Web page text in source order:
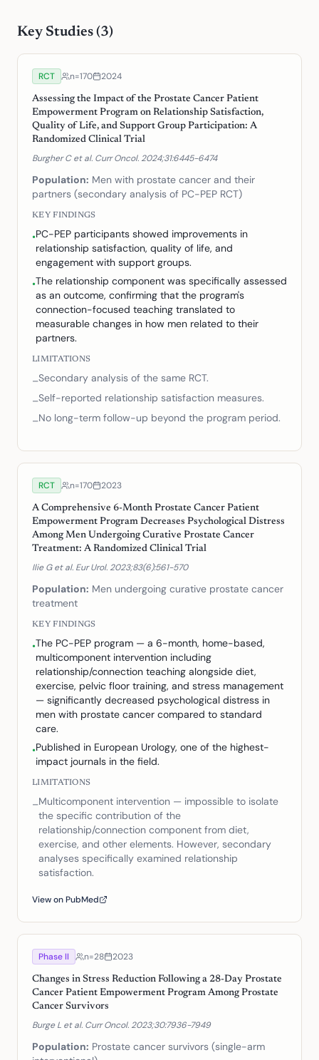
Key Studies (3)
RCT n=170 2024
Assessing the Impact of the Prostate Cancer Patient
Empowerment Program on Relationship Satisfaction,
Quality of Life, and Support Group Participation: A
Randomized Clinical Trial
Burgher C et al. Curr Oncol. 2024;31:6445-6474
Population: Men with prostate cancer and their
partners (secondary analysis of PC-PEP RCT)
KEY FINDINGS
•PC-PEP participants showed improvements in
relationship satisfaction, quality of life, and
engagement with support groups.
•The relationship component was specifically assessed
as an outcome, confirming that the program's
connection-focused teaching translated to
measurable changes in how men related to their
partners.
LIMITATIONS
–Secondary analysis of the same RCT.
–Self-reported relationship satisfaction measures.
–No long-term follow-up beyond the program period.
RCT n=170 2023
A Comprehensive 6-Month Prostate Cancer Patient
Empowerment Program Decreases Psychological Distress
Among Men Undergoing Curative Prostate Cancer
Treatment: A Randomized Clinical Trial
Ilie G et al. Eur Urol. 2023;83(6):561-570
Population: Men undergoing curative prostate cancer
treatment
KEY FINDINGS
•The PC-PEP program — a 6-month, home-based,
multicomponent intervention including
relationship/connection teaching alongside diet,
exercise, pelvic floor training, and stress management
— significantly decreased psychological distress in
men with prostate cancer compared to standard
care.
•Published in European Urology, one of the highest-
impact journals in the field.
LIMITATIONS
–Multicomponent intervention — impossible to isolate
the specific contribution of the
relationship/connection component from diet,
exercise, and other elements. However, secondary
analyses specifically examined relationship
satisfaction.
View on PubMed
Phase II n=28 2023
Changes in Stress Reduction Following a 28-Day Prostate
Cancer Patient Empowerment Program Among Prostate
Cancer Survivors
Burge L et al. Curr Oncol. 2023;30:7936-7949
Population: Prostate cancer survivors (single-arm